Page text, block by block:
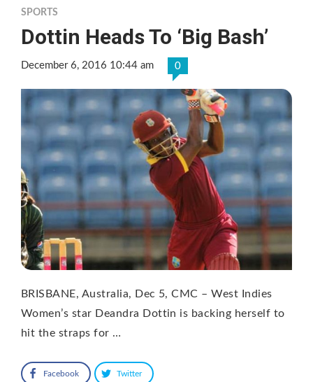
SPORTS
Dottin Heads To ‘Big Bash’
December 6, 2016 10:44 am 0
BRISBANE, Australia, Dec 5, CMC – West Indies
Women’s star Deandra Dottin is backing herself to
hit the straps for …
Facebook Twitter